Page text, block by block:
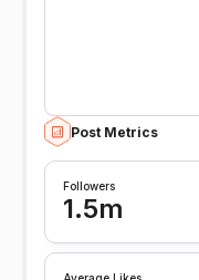
Post Metrics
Followers
1.5m